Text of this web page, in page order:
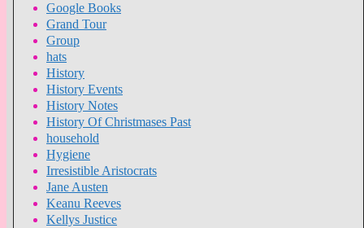
Google Books
Grand Tour
Group
hats
History
History Events
History Notes
History Of Christmases Past
household
Hygiene
Irresistible Aristocrats
Jane Austen
Keanu Reeves
Kellys Justice